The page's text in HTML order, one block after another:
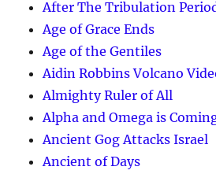
After The Tribulation
Age of Grace Ends
Age of the Gentiles
Aidin Robbins Volcano
Almighty Ruler of All
Alpha and Omega is
Ancient Gog Attacks Israel
Ancient of Days